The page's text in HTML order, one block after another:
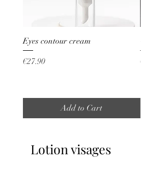
Eyes contour cream
Price
€27.90
Add to Cart
Price
€30.00
Lotion visages